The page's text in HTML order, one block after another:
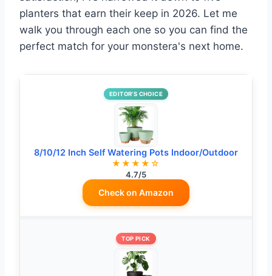
planters that earn their keep in 2026. Let me
walk you through each one so you can find the
perfect match for your monstera's next home.
EDITOR’S CHOICE
8/10/12 Inch Self Watering Pots Indoor/Outdoor
★★★★☆
4.7/5
Check on Amazon
TOP PICK